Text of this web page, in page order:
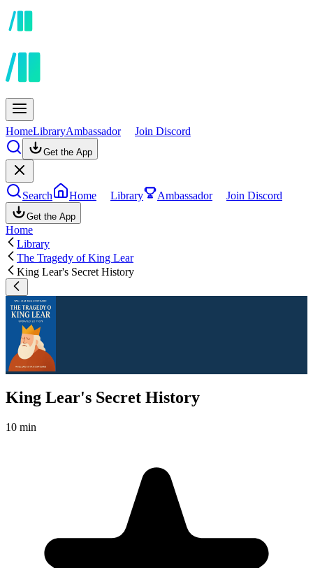
HomeLibraryAmbassador Join Discord
Get the App
Search Home Library Ambassador Join Discord
Get the App
Home
Library
The Tragedy of King Lear
King Lear's Secret History
King Lear's Secret History
10 min